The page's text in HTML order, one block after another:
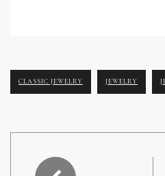
CLASSIC JEWELRY JEWELRY